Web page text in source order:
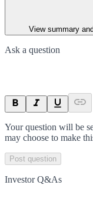
View summary
Ask a question
Your question will be
may choose to make
Post question
Investor Q&As